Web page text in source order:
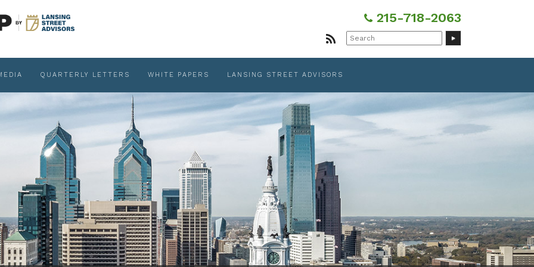
215-718-2063
Search
for:
QUARTERLY LETTERS WHITE PAPERS LANSING STREET ADVISORS